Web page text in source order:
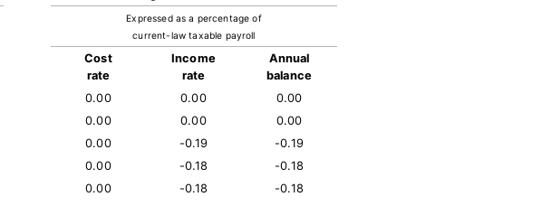
Expressed as a percentage of
current-law taxable payroll
Cost
rate
Income
rate
Annual
balance
0.00 0.00
0.00
0.00 0.00
0.00
0.00 -0.19
-0.19
0.00 -0.18
-0.18
0.00 -0.18
-0.18